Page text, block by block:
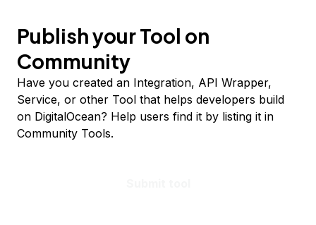
Publish your Tool on
Community
Have you created an Integration, API Wrapper,
Service, or other Tool that helps developers build
on DigitalOcean? Help users find it by listing it in
Community Tools.